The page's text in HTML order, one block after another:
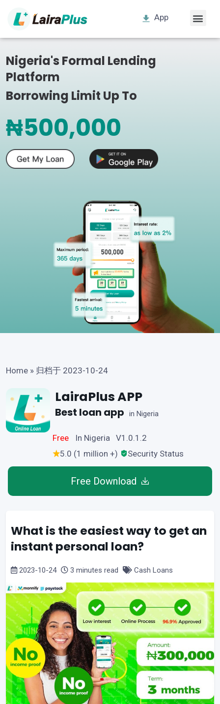
App
Nigeria's Formal Lending
Platform
Borrowing Limit Up To
₦500,000
Home » 归档于 2023-10-24
LairaPlus APP
Best loan app in Nigeria
Free
In Nigeria V1.0.1.2
5.0 (1 million +)
Security Status
Free Download
What is the easiest way to get an
instant personal loan?
2023-10-24 3 minutes read Cash Loans